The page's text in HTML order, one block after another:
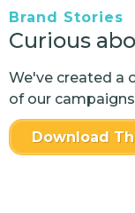
Brand Stories
Curious
We've created a
of our
Download